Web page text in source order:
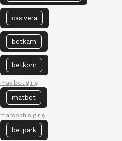
casivera
betkam
betkom
mavibet giriş
matbet
marsbahis giriş
betpark